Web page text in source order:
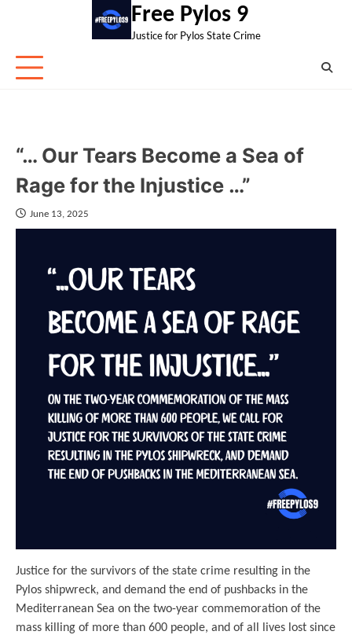
Free Pylos 9
Justice for Pylos State Crime
“… Our Tears Become a Sea of
Rage for the Injustice …”
June 13, 2025
Justice for the survivors of the state crime resulting in the
Pylos shipwreck, and demand the end of pushbacks in the
Mediterranean Sea on the two-year commemoration of the
mass killing of more than 600 people, and of all lives lost since